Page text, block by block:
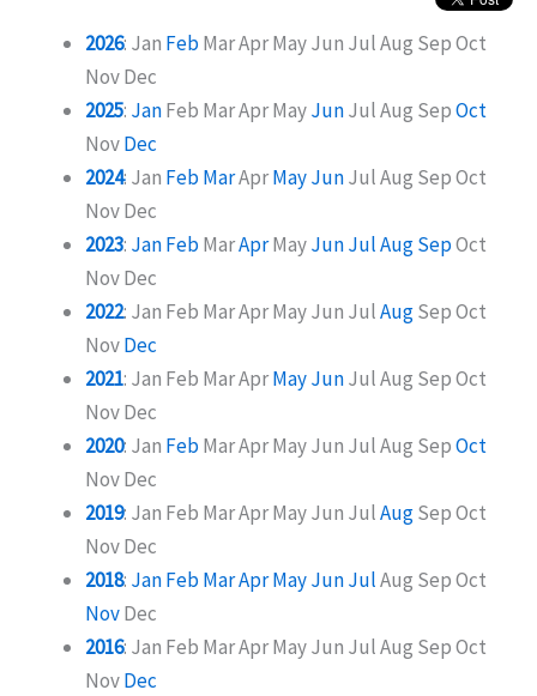
2026: Jan FebMarAprMayJun JulAug SepOct
NovDec
2025: JanFeb MarAprMayJunJulAug SepOct
NovDec
2024: Jan FebMarAprMayJunJulAug SepOct
NovDec
2023: JanFebMarAprMayJunJulAugSepOct
NovDec
2022: Jan Feb MarAprMayJun JulAugSepOct
NovDec
2021: Jan Feb MarAprMayJunJulAug SepOct
NovDec
2020: Jan FebMarAprMayJun JulAug SepOct
NovDec
2019: Jan Feb MarAprMayJun JulAugSepOct
NovDec
2018: JanFebMarAprMayJunJulAug SepOct
NovDec
2016: Jan Feb MarAprMayJun JulAug SepOct
NovDec